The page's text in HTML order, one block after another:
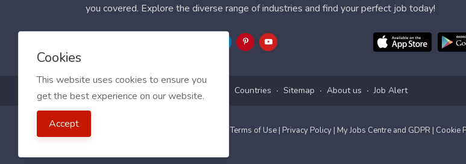
you covered. Explore the diverse range of industries and find your perfect job today!
Blog FAQ Contact Countries Sitemap About us Job Alert
2021 My Jobs Centre, All right reserved.Terms of Use | Privacy Policy | My Jobs Centre and GDPR | Cookie
Cookies
This website uses cookies to ensure you
get the best experience on our website.
Accept